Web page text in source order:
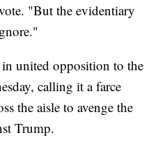
"But the evidentiary
united opposition to the
calling it a farce
the aisle to avenge the
Trump.